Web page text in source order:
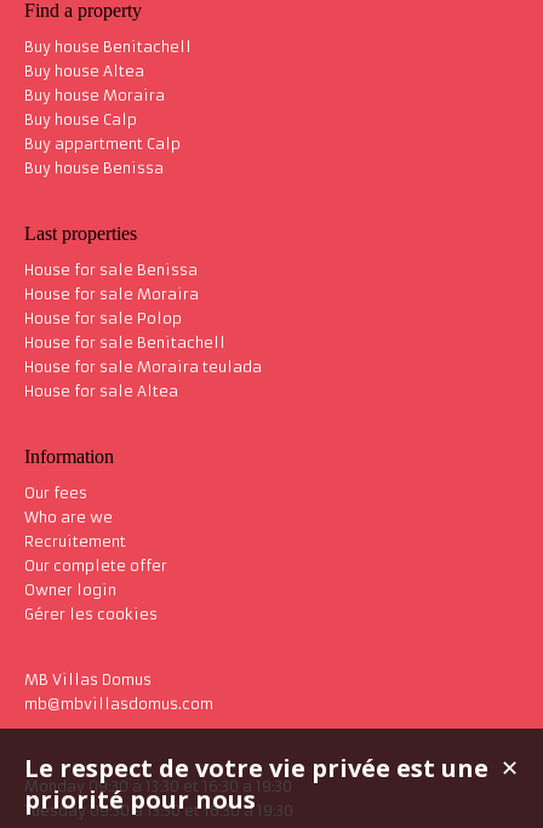
Villa House Altea
Find a property
Buy house Benitachell
Buy house Altea
Buy house Moraira
Buy house Calp
Buy appartment Calp
Buy house Benissa
Last properties
House for sale Benissa
House for sale Moraira
House for sale Polop
House for sale Benitachell
House for sale Moraira teulada
House for sale Altea
Information
Our fees
Who are we
Recruitement
Our complete offer
Owner login
Gérer les cookies
MB Villas Domus
mb@mbvillasdomus.com
Monday 09:30 a 13:30 et 16:30 a 19:30
Tuesday 09:30 a 13:30 et 16:30 a 19:30
✕
Le respect de votre vie privée est une
priorité pour nous